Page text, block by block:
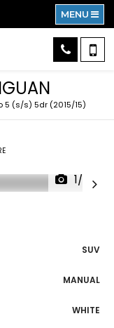
MENU
5 (s/s) 5dr (2015/15)
1/62
SUV
MANUAL
WHITE